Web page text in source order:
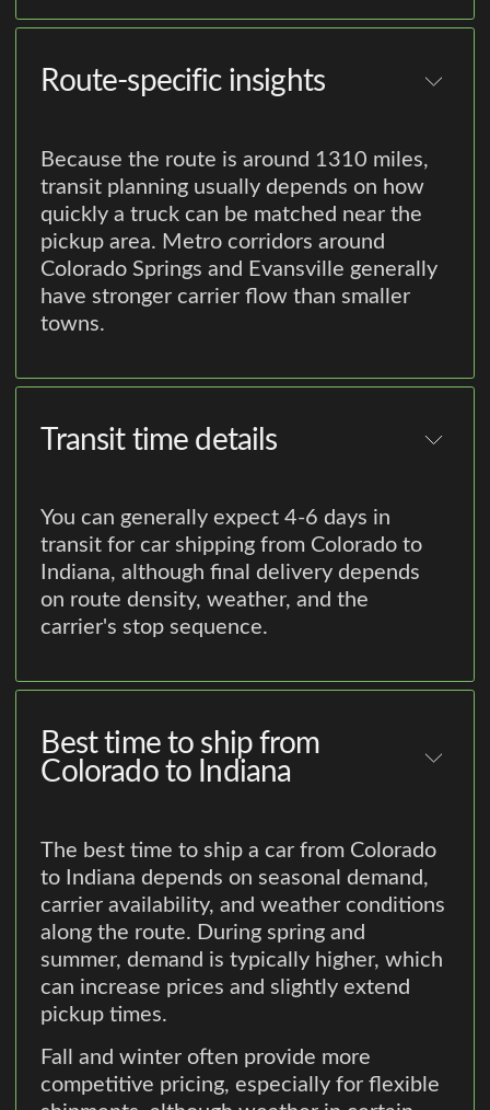
Route-specific insights
Because the route is around 1310 miles,
transit planning usually depends on how
quickly a truck can be matched near the
pickup area. Metro corridors around
Colorado Springs and Evansville generally
have stronger carrier flow than smaller
towns.
Transit time details
You can generally expect 4-6 days in
transit for car shipping from Colorado to
Indiana, although final delivery depends
on route density, weather, and the
carrier's stop sequence.
Best time to ship from
Colorado to Indiana
The best time to ship a car from Colorado
to Indiana depends on seasonal demand,
carrier availability, and weather conditions
along the route. During spring and
summer, demand is typically higher, which
can increase prices and slightly extend
pickup times.
Fall and winter often provide more
competitive pricing, especially for flexible